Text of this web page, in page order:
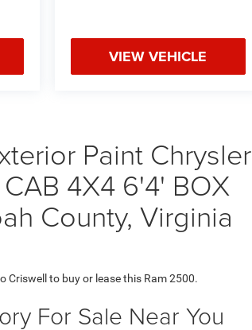
VIEW VEHICLE
Paint Chrysler
4X4 6'4' BOX
County, Virginia
Criswell to buy or lease this Ram 2500.
For Sale Near You